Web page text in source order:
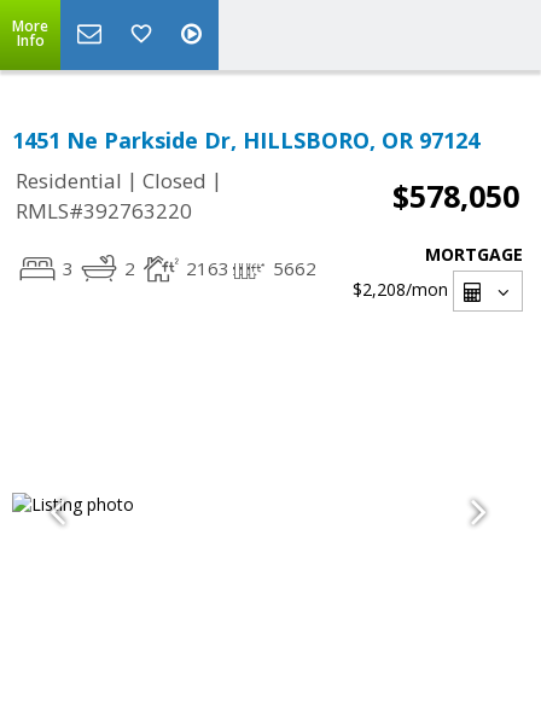
More
Info
1451 Ne Parkside Dr, HILLSBORO, OR 97124
Residential | Closed |
RMLS#392763220
$578,050
3 2 2163 5662
MORTGAGE
$2,208/mon